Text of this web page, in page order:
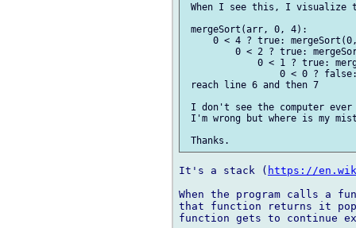
When I see this, I visualize
mergeSort(arr, 0, 4):
0 < 4 ? true:
0 < 2 ? true:
0 < 1 ? true:
0 < 0 ?
reach line 6 and then 7
I don't see the computer
I'm wrong but where is my
It's a stack ( https://
When the program calls a
that function returns it